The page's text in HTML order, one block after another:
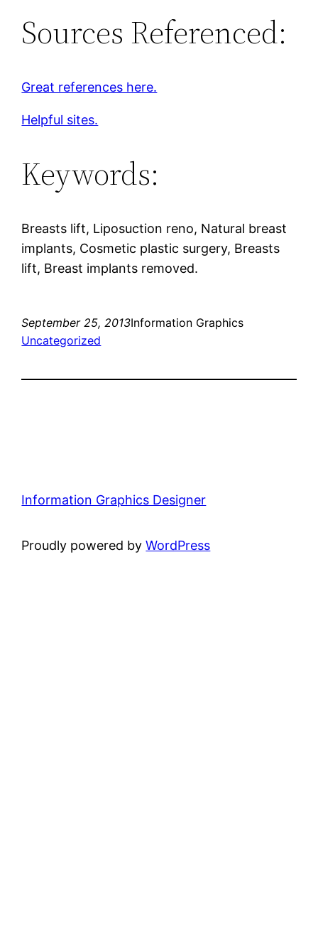
Sources Referenced:
Great references here.
Helpful sites.
Keywords:
Breasts lift, Liposuction reno, Natural breast
implants, Cosmetic plastic surgery, Breasts
lift, Breast implants removed.
September 25, 2013Information Graphics
Uncategorized
Information Graphics Designer
Proudly powered byWordPress